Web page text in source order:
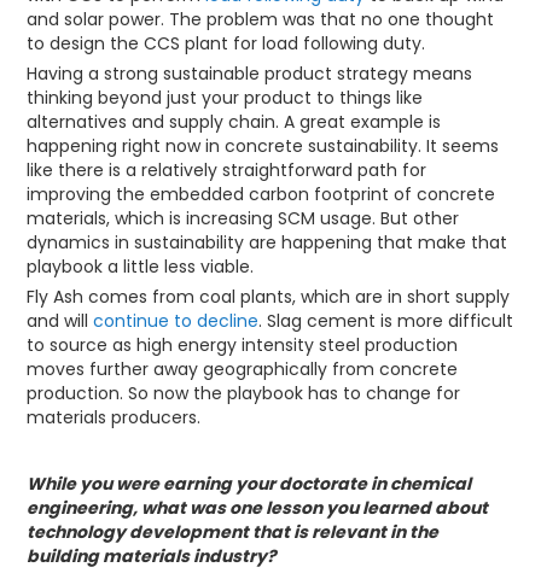
and solar power. The problem was that no one thought
to design the CCS plant for load following duty.
Having a strong sustainable product strategy means
thinking beyond just your product to things like
alternatives and supply chain. A great example is
happening right now in concrete sustainability. It seems
like there is a relatively straightforward path for
improving the embedded carbon footprint of concrete
materials, which is increasing SCM usage. But other
dynamics in sustainability are happening that make that
playbook a little less viable.
Fly Ash comes from coal plants, which are in short supply
and willcontinue to decline. Slag cement is more difficult
to source as high energy intensity steel production
moves further away geographically from concrete
production. So now the playbook has to change for
materials producers.
While you were earning your doctorate in chemical
engineering, what was one lesson you learned about
technology development that is relevant in the
building materials industry?